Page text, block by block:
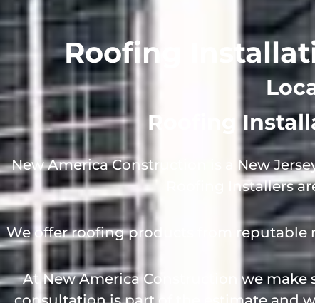
Roofing
Roofing
New America Construction is a New
Roofing Installers
We offer roofing products from reputable
At New America Construction we